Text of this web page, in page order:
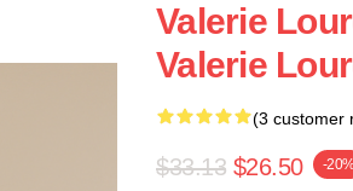
Valerie
Valerie
(3 customer
$33.13 $26.50 -